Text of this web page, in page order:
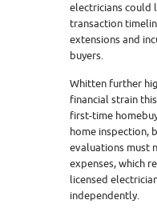
electricians could
transaction
extensions and
buyers.
Whitten further
financial strain
first-time
home inspection,
evaluations must
expenses, which
licensed
independently.